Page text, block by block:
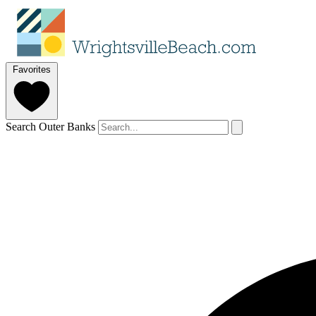
Favorites
Search Outer Banks